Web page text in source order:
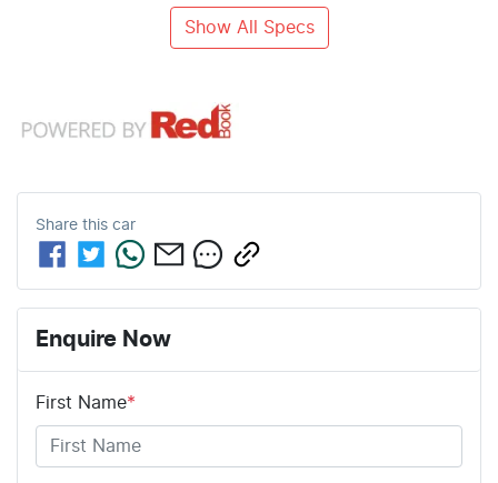
Show All Specs
Share this car
Enquire Now
First Name*